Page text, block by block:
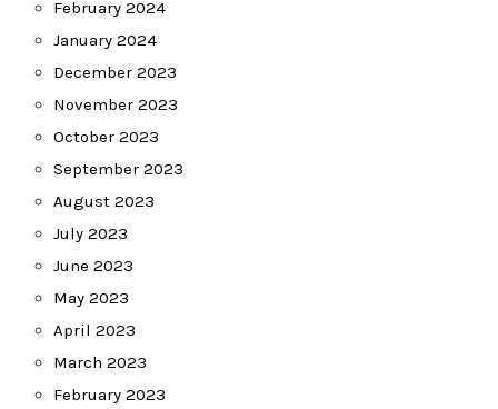
February 2024
January 2024
December 2023
November 2023
October 2023
September 2023
August 2023
July 2023
June 2023
May 2023
April 2023
March 2023
February 2023